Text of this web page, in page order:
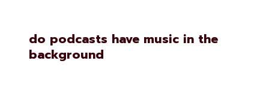
do podcasts have music in the
background